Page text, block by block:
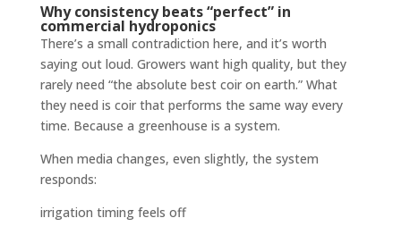
Why consistency beats “perfect” in
commercial hydroponics
There’s a small contradiction here, and it’s worth
saying out loud. Growers want high quality, but they
rarely need “the absolute best coir on earth.” What
they need is coir that performs the same way every
time. Because a greenhouse is a system.
When media changes, even slightly, the system
responds:
irrigation timing feels off